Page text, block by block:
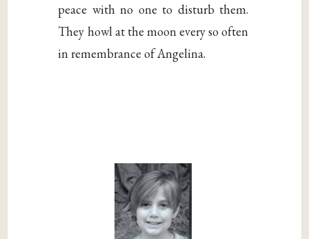
peace with no one to disturb them.
They howl at the moon every so often
in remembrance of Angelina.